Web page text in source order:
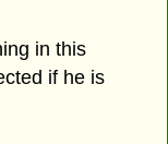
in this
if he is